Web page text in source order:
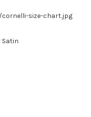
size-chart.jpg
Satin